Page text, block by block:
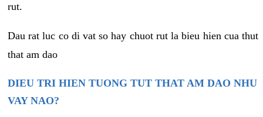
rut.
Dau rat luc co di vat so hay chuot rut la bieu hien cua thut
that am dao
DIEU TRI HIEN TUONG TUT THAT AM DAO NHU
VAY NAO?